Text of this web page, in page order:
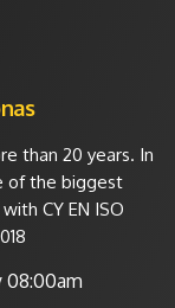
than 20 years. In
of the biggest
CY EN ISO
08:00am